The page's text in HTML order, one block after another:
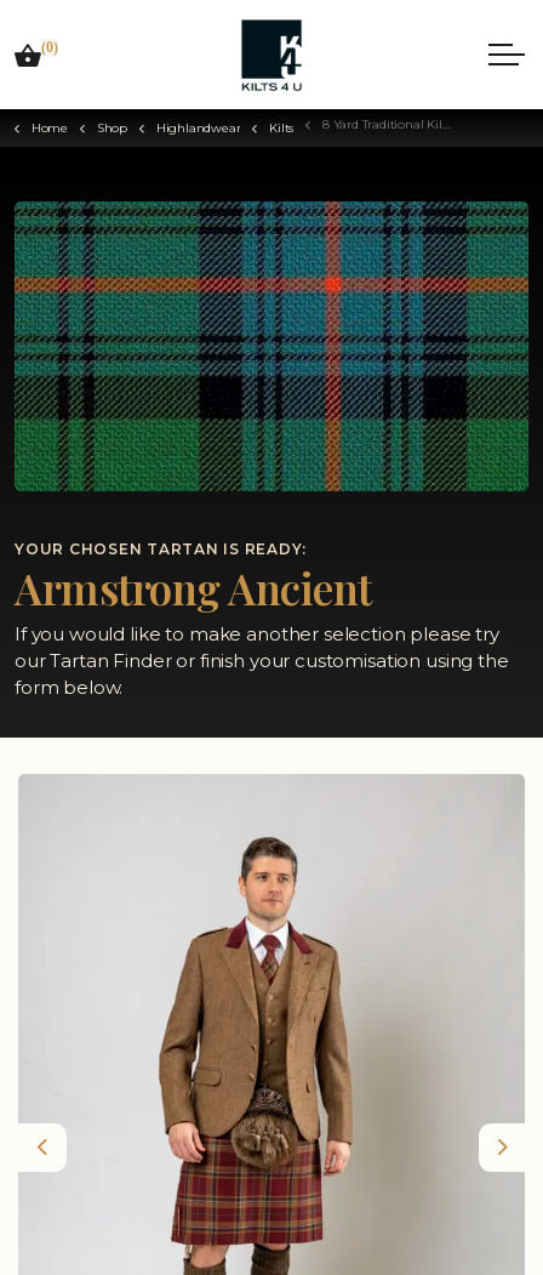
(0)
Home Shop Highlandwear Kilts 8 Yard Traditional Kilt - Choose Your Tartan
YOUR CHOSEN TARTAN IS READY:
Armstrong Ancient
If you would like to make another selection please try
our Tartan Finder or finish your customisation using the
form below.
Previous